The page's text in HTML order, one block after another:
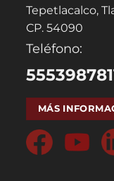
Tepetlacalco,
CP. 54090
Teléfono:
MÁS